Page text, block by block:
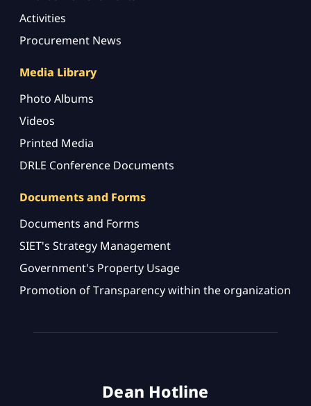
Activities
Procurement News
Media Library
Photo Albums
Videos
Printed Media
DRLE Conference Documents
Documents and Forms
Documents and Forms
SIET's Strategy Management
Government's Property Usage
Promotion of Transparency within the organization
Dean Hotline